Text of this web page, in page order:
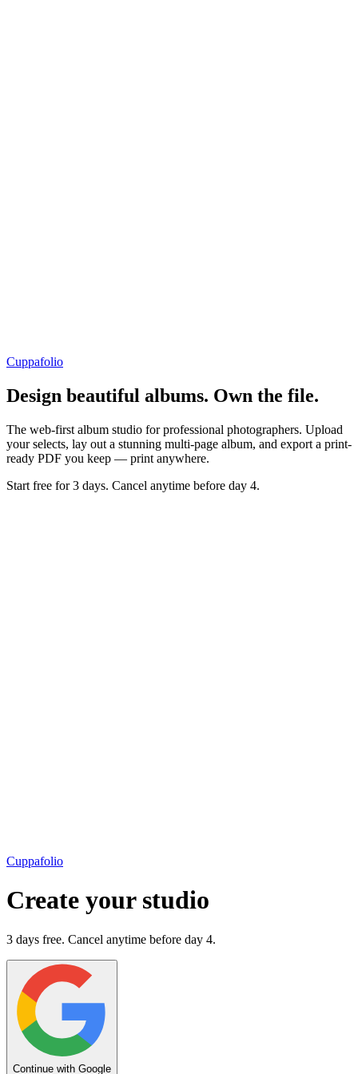
Cuppafolio
Design beautiful albums. Own the file.
The web-first album studio for professional photographers. Upload
your selects, lay out a stunning multi-page album, and export a print-
ready PDF you keep — print anywhere.
Start free for 3 days. Cancel anytime before day 4.
Cuppafolio
Create your studio
3 days free. Cancel anytime before day 4.
Continue with Google